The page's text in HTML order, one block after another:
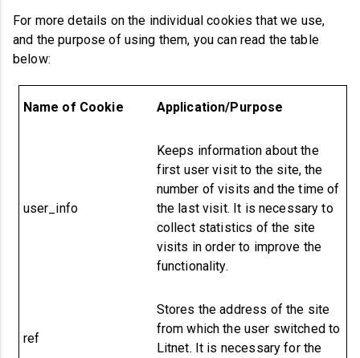
For more details on the individual cookies that we use,
and the purpose of using them, you can read the table
below:
Name of Cookie Application/Purpose
user_info
Keeps information about the
first user visit to the site, the
number of visits and the time of
the last visit. It is necessary to
collect statistics of the site
visits in order to improve the
functionality.
ref
Stores the address of the site
from which the user switched to
Litnet. It is necessary for the